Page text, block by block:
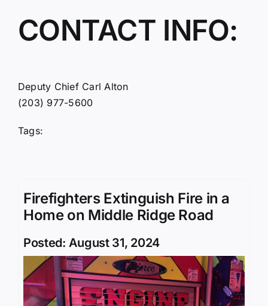
CONTACT INFO:
Deputy Chief Carl Alton
(203) 977-5600
Tags:
Firefighters Extinguish Fire in a
Home on Middle Ridge Road
Posted: August 31, 2024